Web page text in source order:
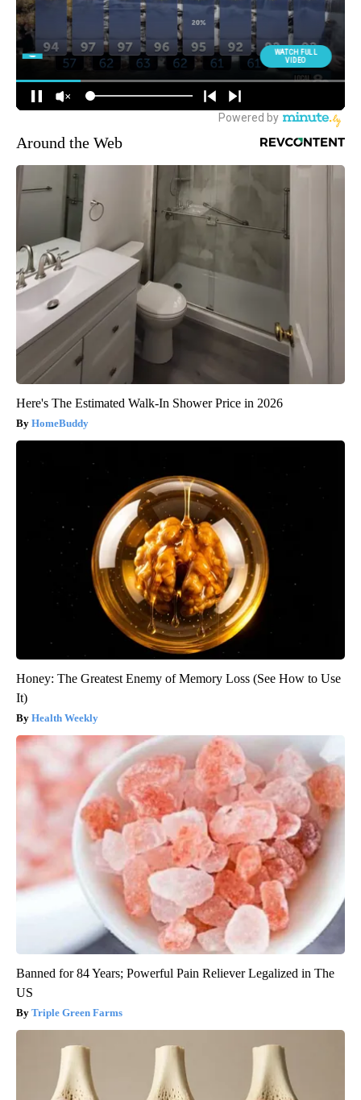
Around the Web
Here's The Estimated Walk-In Shower Price in 2026
HomeBuddy
Honey: The Greatest Enemy of Memory Loss (See How to Use
It)
Health Weekly
Banned for 84 Years; Powerful Pain Reliever Legalized in The
US
Triple Green Farms